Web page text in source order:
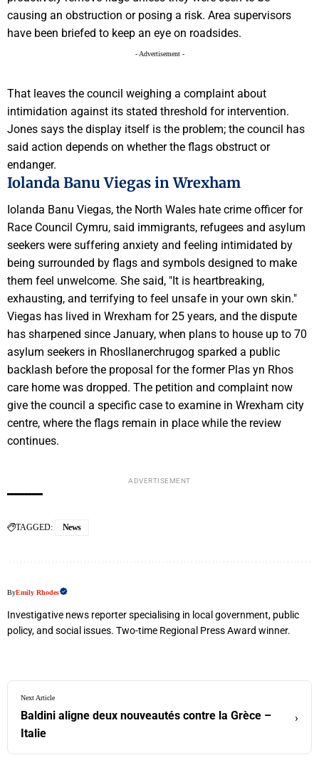
causing an obstruction or posing a risk. Area supervisors
have been briefed to keep an eye on roadsides.
- Advertisement -
That leaves the council weighing a complaint about
intimidation against its stated threshold for intervention.
Jones says the display itself is the problem; the council has
said action depends on whether the flags obstruct or
endanger.
Iolanda Banu Viegas in Wrexham
Iolanda Banu Viegas, the North Wales hate crime officer for
Race Council Cymru, said immigrants, refugees and asylum
seekers were suffering anxiety and feeling intimidated by
being surrounded by flags and symbols designed to make
them feel unwelcome. She said, "It is heartbreaking,
exhausting, and terrifying to feel unsafe in your own skin."
Viegas has lived in Wrexham for 25 years, and the dispute
has sharpened since January, when plans to house up to 70
asylum seekers in Rhosllanerchrugog sparked a public
backlash before the proposal for the former Plas yn Rhos
care home was dropped. The petition and complaint now
give the council a specific case to examine in Wrexham city
centre, where the flags remain in place while the review
continues.
ADVERTISEMENT
TAGGED: News
ByEmily Rhodes
Investigative news reporter specialising in local government, public
policy, and social issues. Two-time Regional Press Award winner.
Next Article
Baldini aligne deux nouveautés contre la Grèce –
Italie
›